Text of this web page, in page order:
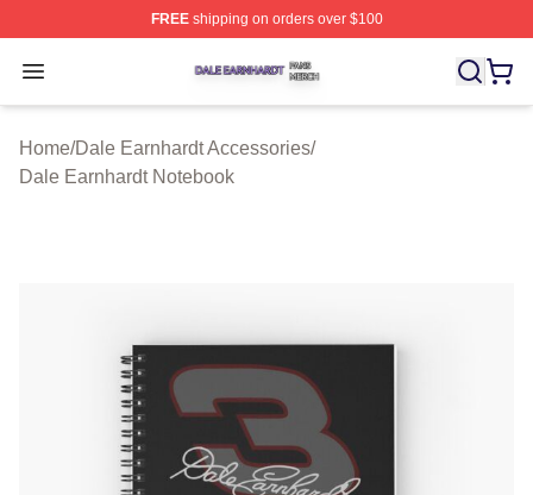
FREEshipping on orders over $100
Open menu
Dale Earnhardt Shop ⚡️ Officially Licensed Dale
Home/Dale Earnhardt Accessories/
Dale Earnhardt Notebook